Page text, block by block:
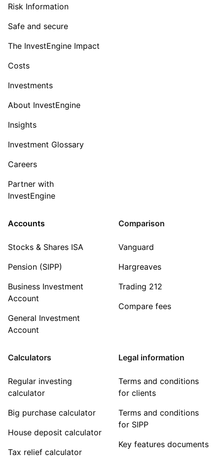
Risk Information
Safe and secure
The InvestEngine Impact
Costs
Investments
About InvestEngine
Insights
Investment Glossary
Careers
Partner with
InvestEngine
Accounts
Stocks & Shares ISA
Pension (SIPP)
Business Investment
Account
General Investment
Account
Comparison
Vanguard
Hargreaves
Trading 212
Compare fees
Calculators
Regular investing
calculator
Big purchase calculator
House deposit calculator
Tax relief calculator
Legal information
Terms and conditions
for clients
Terms and conditions
for SIPP
Key features documents